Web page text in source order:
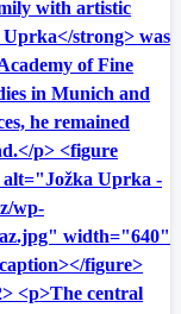
with artistic
strong> was
of Fine
in Munich and
he remained
p> <figure
Uprka -
wp-
width="640"
figure>
<p>The central